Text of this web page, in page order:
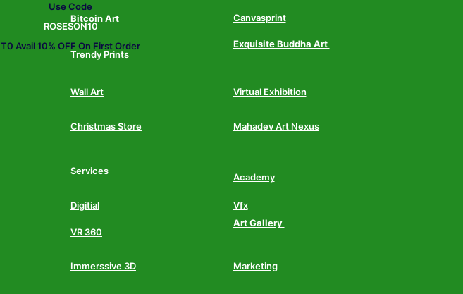
Use Code
ROSESON10
T0 Avail 10% OFF On First Order
Bitcoin Art Canvasprint
Trendy Prints
Exquisite Buddha Art
Wall Art Virtual Exhibition
Christmas Store Mahadev Art Nexus
Services
Academy
Digitial Vfx
VR 360
Art Gallery
Immerssive 3D Marketing